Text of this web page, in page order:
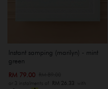
Instant samping (marilyn) - mint
green
RM 79.00
or 3 instalments of RM 26.33 with